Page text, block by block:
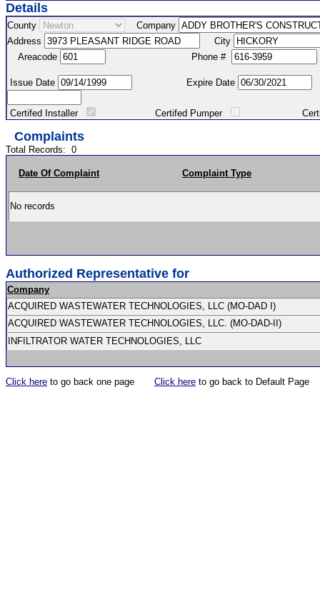
Details
County
Company
Address
City
Areacode
Phone #
Issue Date Expire Date
Certifed Installer Certifed Pumper Certified
Complaints
Total Records: 0
Date Of Complaint Complaint Type
No records
Authorized Representative for
Company
ACQUIRED WASTEWATER TECHNOLOGIES, LLC (MO-DAD I)
ACQUIRED WASTEWATER TECHNOLOGIES, LLC. (MO-DAD-II)
INFILTRATOR WATER TECHNOLOGIES, LLC
Click here to go back one page Click here to go back to Default Page